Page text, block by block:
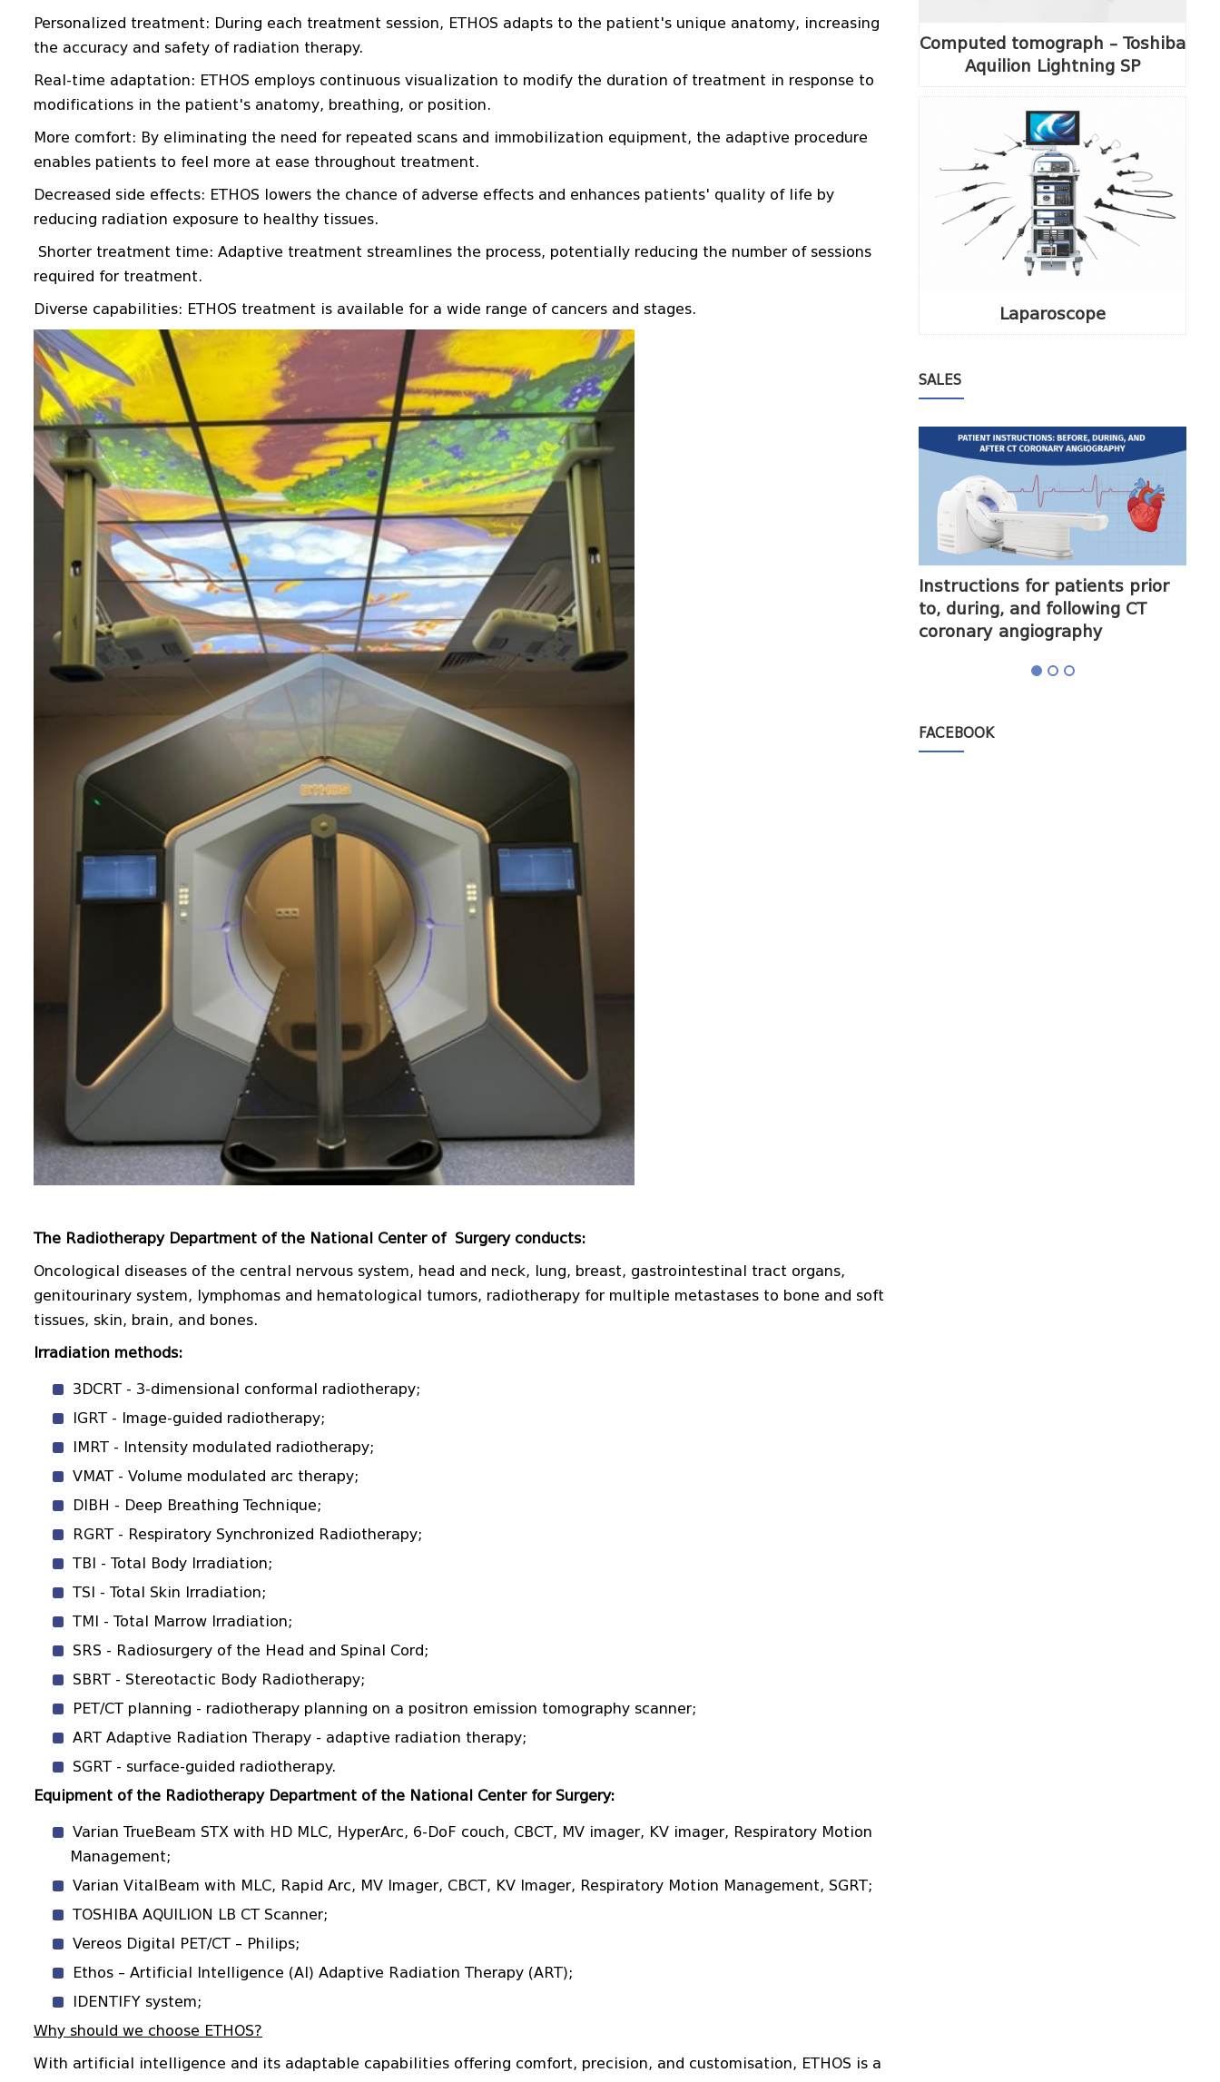
Personalized treatment: During each treatment session, ETHOS adapts to the patient's unique anatomy, increasing
the accuracy and safety of radiation therapy.
Real-time adaptation: ETHOS employs continuous visualization to modify the duration of treatment in response to
modifications in the patient's anatomy, breathing, or position.
More comfort: By eliminating the need for repeated scans and immobilization equipment, the adaptive procedure
enables patients to feel more at ease throughout treatment.
Decreased side effects: ETHOS lowers the chance of adverse effects and enhances patients' quality of life by
reducing radiation exposure to healthy tissues.
Shorter treatment time: Adaptive treatment streamlines the process, potentially reducing the number of sessions
required for treatment.
Diverse capabilities: ETHOS treatment is available for a wide range of cancers and stages.
The Radiotherapy Department of the National Center of Surgery conducts:
Oncological diseases of the central nervous system, head and neck, lung, breast, gastrointestinal tract organs,
genitourinary system, lymphomas and hematological tumors, radiotherapy for multiple metastases to bone and soft
tissues, skin, brain, and bones.
Irradiation methods:
3DCRT - 3-dimensional conformal radiotherapy;
IGRT - Image-guided radiotherapy;
IMRT - Intensity modulated radiotherapy;
VMAT - Volume modulated arc therapy;
DIBH - Deep Breathing Technique;
RGRT - Respiratory Synchronized Radiotherapy;
TBI - Total Body Irradiation;
TSI - Total Skin Irradiation;
TMI - Total Marrow Irradiation;
SRS - Radiosurgery of the Head and Spinal Cord;
SBRT - Stereotactic Body Radiotherapy;
PET/CT planning - radiotherapy planning on a positron emission tomography scanner;
ART Adaptive Radiation Therapy - adaptive radiation therapy;
SGRT - surface-guided radiotherapy.
Equipment of the Radiotherapy Department of the National Center for Surgery:
Varian TrueBeam STX with HD MLC, HyperArc, 6-DoF couch, CBCT, MV imager, KV imager, Respiratory Motion
Management;
Varian VitalBeam with MLC, Rapid Arc, MV Imager, CBCT, KV Imager, Respiratory Motion Management, SGRT;
TOSHIBA AQUILION LB CT Scanner;
Vereos Digital PET/CT – Philips;
Ethos – Artificial Intelligence (AI) Adaptive Radiation Therapy (ART);
IDENTIFY system;
Why should we choose ETHOS?
With artificial intelligence and its adaptable capabilities offering comfort, precision, and customisation, ETHOS is a
Computed tomograph – Toshiba
Aquilion Lightning SP
Laparoscope
SALES
Instructions for patients prior
to, during, and following CT
coronary angiography
FACEBOOK